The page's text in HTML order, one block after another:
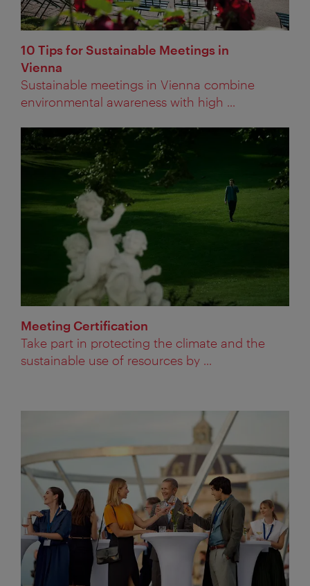
10 Tips for Sustainable Meetings in
Vienna
Sustainable meetings in Vienna combine
environmental awareness with high ...
Meeting Certification
Take part in protecting the climate and the
sustainable use of resources by ...